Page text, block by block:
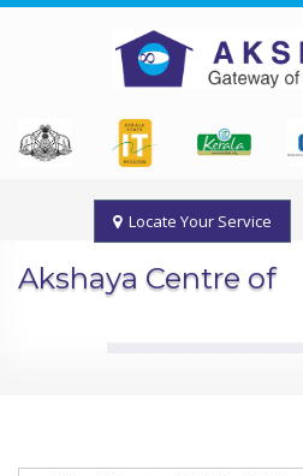
Locate Your Service
Akshaya Centre of